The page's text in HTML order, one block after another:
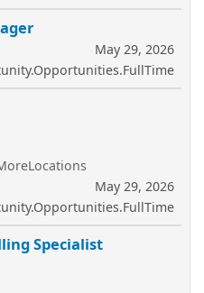
May 29, 2026
May 29, 2026
Specialist